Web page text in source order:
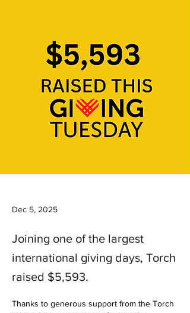
Dec 5, 2025
Joining one of the largest
international giving days, Torch
raised $5,593.
Thanks to generous support from the Torch